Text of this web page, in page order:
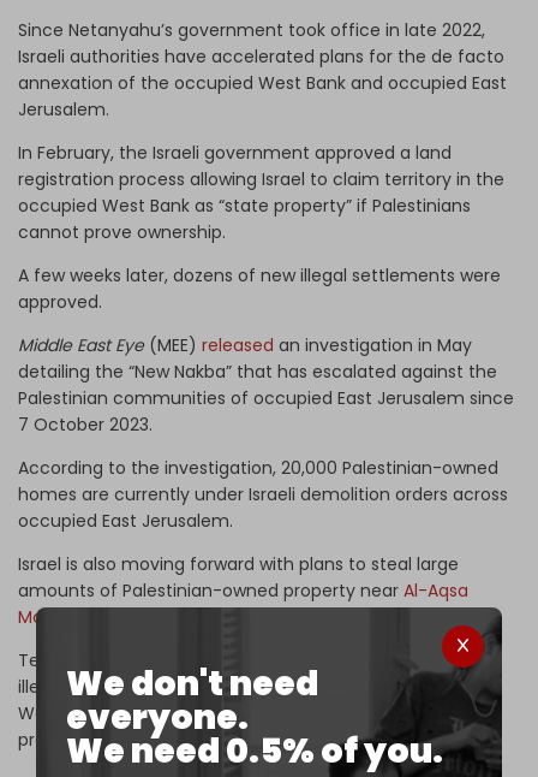
We don't need
everyone.
We need 0.5% of you.
Since Netanyahu’s government took office in late 2022,
Israeli authorities have accelerated plans for the de facto
annexation of the occupied West Bank and occupied East
Jerusalem.
In February, the Israeli government approved a land
registration process allowing Israel to claim territory in the
occupied West Bank as “state property” if Palestinians
cannot prove ownership.
A few weeks later, dozens of new illegal settlements were
approved.
Middle East Eye(MEE) released an investigation in May
detailing the “New Nakba” that has escalated against the
Palestinian communities of occupied East Jerusalem since
7 October 2023.
According to the investigation, 20,000 Palestinian-owned
homes are currently under Israeli demolition orders across
occupied East Jerusalem.
Israel is also moving forward with plans to steal large
amounts of Palestinian-owned property near Al-Aqsa
Mosque
Tel Aviv is openly working to establish continuity between
illegal settlements in order to solidify its control over the
West Bank and the city of Jerusalem, and block any
prospect of Palestinian statehood.